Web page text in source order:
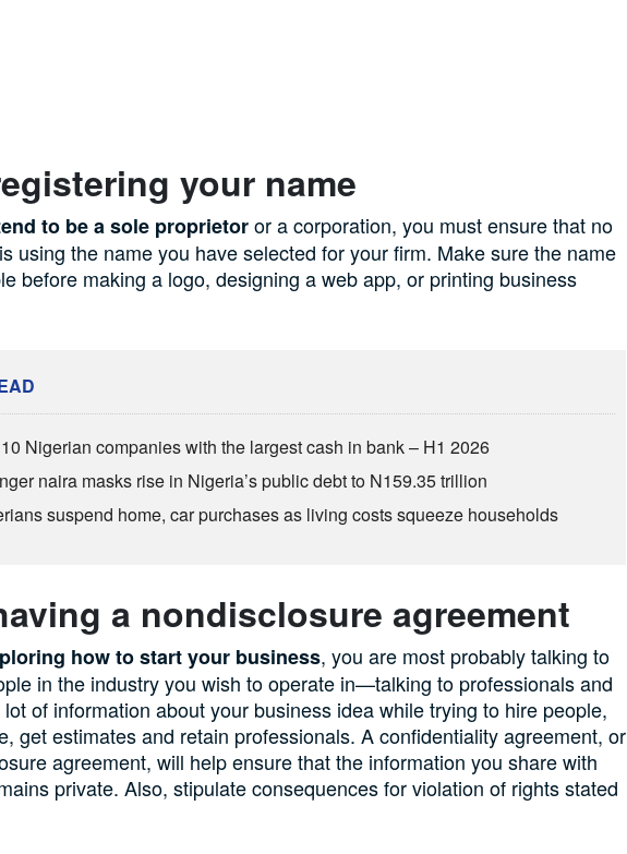
your name
to be a sole proprietoror a corporation, you must ensure that no
using the name you have selected for your firm. Make sure the name
before making a logo, designing a web app, or printing business
Nigerian companies with the largest cash in bank – H1 2026
naira masks rise in Nigeria’s public debt to N159.35 trillion
suspend home, car purchases as living costs squeeze households
a nondisclosure agreement
how to start your business, you are most probably talking to
in the industry you wish to operate in—talking to professionals and
of information about your business idea while trying to hire people,
get estimates and retain professionals. A confidentiality agreement, or
agreement, will help ensure that the information you share with
private. Also, stipulate consequences for violation of rights stated